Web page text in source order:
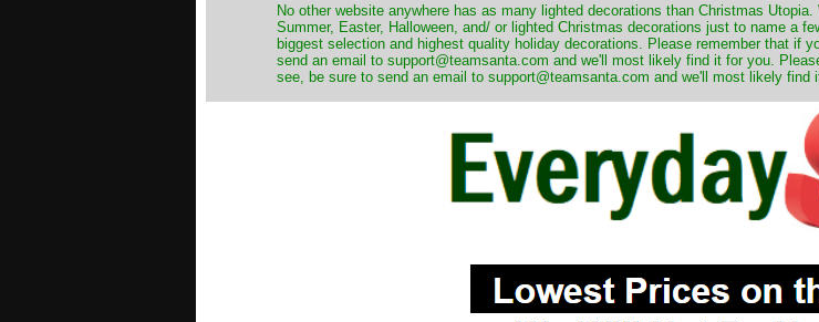
No other website anywhere has as many lighted decorations than Christmas
Summer, Easter, Halloween, and/ or lighted Christmas decorations just to name a
biggest selection and highest quality holiday decorations. Please remember that if
send an email to support@teamsanta.com and we'll most likely find it for you.
see, be sure to send an email to support@teamsanta.com and we'll most likely find